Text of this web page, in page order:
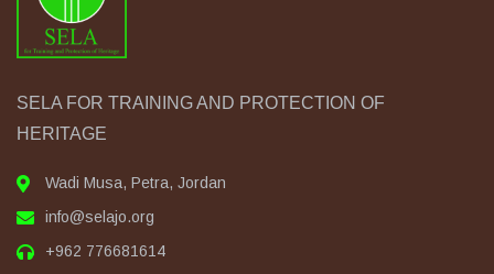
SELA FOR TRAINING AND PROTECTION OF
HERITAGE
Wadi Musa, Petra, Jordan
info@selajo.org
+962 776681614